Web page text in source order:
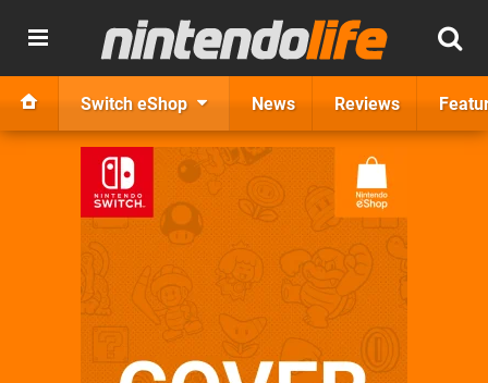
Switch eShop News Reviews